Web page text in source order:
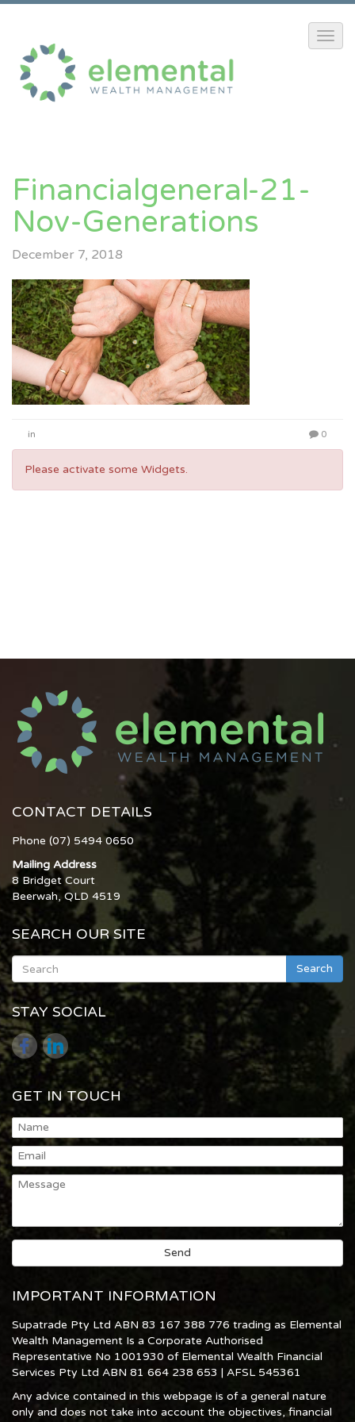
Financialgeneral-21-
Nov-Generations
December 7, 2018
in 0
Please activate some Widgets.
CONTACT DETAILS
Phone (07) 5494 0650
Mailing Address
8 Bridget Court
Beerwah, QLD 4519
SEARCH OUR SITE
Search
STAY SOCIAL
GET IN TOUCH
IMPORTANT INFORMATION
Supatrade Pty Ltd ABN 83 167 388 776 trading as Elemental
Wealth Management Is a Corporate Authorised
Representative No 1001930 of Elemental Wealth Financial
Services Pty Ltd ABN 81 664 238 653 | AFSL 545361
Any advice contained in this webpage is of a general nature
only and does not take into account the objectives, financial